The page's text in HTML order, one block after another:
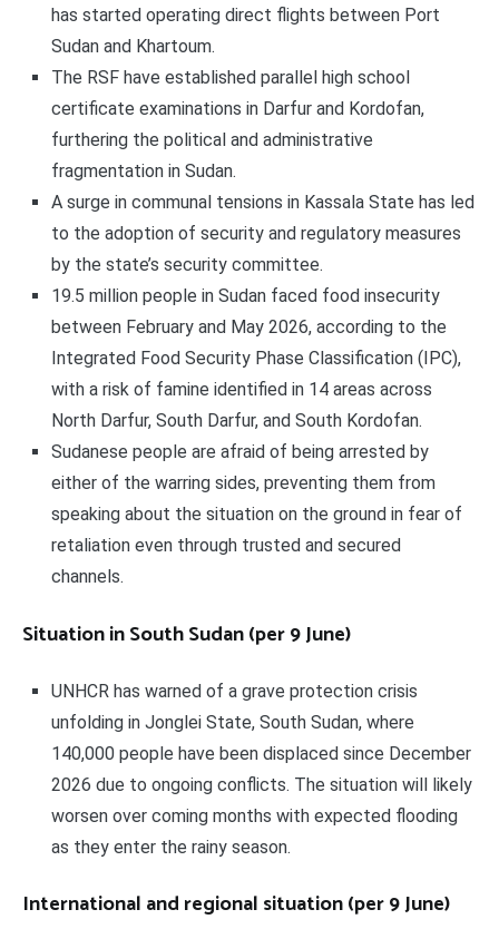
has started operating direct flights between Port
Sudan and Khartoum.
The RSF have established parallel high school
certificate examinations in Darfur and Kordofan,
furthering the political and administrative
fragmentation in Sudan.
A surge in communal tensions in Kassala State has led
to the adoption of security and regulatory measures
by the state’s security committee.
19.5 million people in Sudan faced food insecurity
between February and May 2026, according to the
Integrated Food Security Phase Classification (IPC),
with a risk of famine identified in 14 areas across
North Darfur, South Darfur, and South Kordofan.
Sudanese people are afraid of being arrested by
either of the warring sides, preventing them from
speaking about the situation on the ground in fear of
retaliation even through trusted and secured
channels.
Situation in South Sudan (per 9 June)
UNHCR has warned of a grave protection crisis
unfolding in Jonglei State, South Sudan, where
140,000 people have been displaced since December
2026 due to ongoing conflicts. The situation will likely
worsen over coming months with expected flooding
as they enter the rainy season.
International and regional situation (per 9 June)